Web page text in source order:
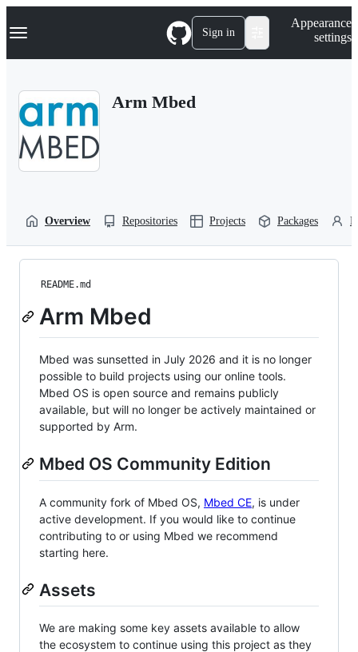
k
p
Navigation Menu Sign in
Appearance
settings
Arm Mbed
Overview Repositories Projects Packages
README.md
Arm Mbed
Mbed was sunsetted in July 2026 and it is no longer
possible to build projects using our online tools.
Mbed OS is open source and remains publicly
available, but will no longer be actively maintained or
supported by Arm.
Mbed OS Community Edition
A community fork of Mbed OS, Mbed CE, is under
active development. If you would like to continue
contributing to or using Mbed we recommend
starting here.
Assets
We are making some key assets available to allow
the ecosystem to continue using this project as they